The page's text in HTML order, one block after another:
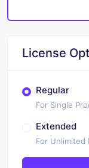
License
Regular
For Single
Extended
For Unlimited